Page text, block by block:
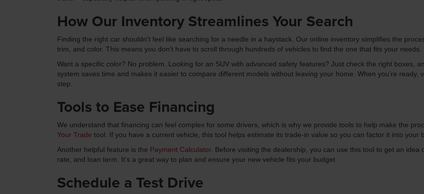
How Our Inventory Streamlines Your Search
Finding the right car shouldn’t feel like searching for a needle in a haystack. Our online inventory simplifies the
trim, and color. This means you don’t have to scroll through hundreds of vehicles to find the one that fits your needs.
Want a specific color? No problem. Looking for an SUV with advanced safety features? Just check the right boxes,
system saves time and makes it easier to compare different models without leaving your home. When you’re ready,
step.
Tools to Ease Financing
We understand that financing can feel complex for some drivers, which is why we provide tools to help make the
Your Trade tool. If you have a current vehicle, this tool helps estimate its trade-in value so you can factor it into your
Another helpful feature is the Payment Calculator. Before visiting the dealership, you can use this tool to get an
rate, and loan term. It’s a great way to plan and ensure your new vehicle fits your budget.
Schedule a Test Drive